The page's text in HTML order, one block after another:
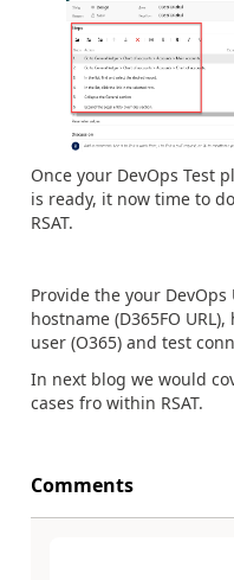
Once your DevOps Test
is ready, it now time to
RSAT.
Provide the your DevOps
hostname (D365FO
user (O365) and test
In next blog we would
cases fro within RSAT.
Comments